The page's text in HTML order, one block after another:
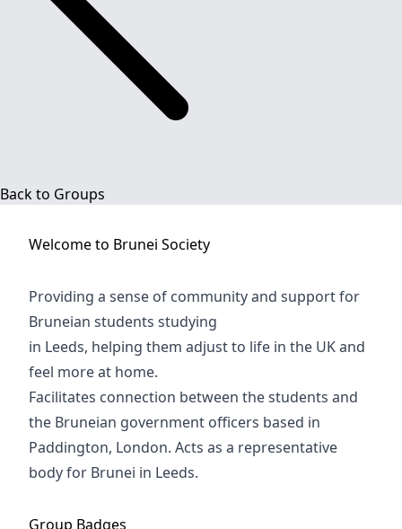
Back to Groups
Welcome to Brunei Society
Providing a sense of community and support for
Bruneian students studying
in Leeds, helping them adjust to life in the UK and
feel more at home.
Facilitates connection between the students and
the Bruneian government officers based in
Paddington, London. Acts as a representative
body for Brunei in Leeds.
Group Badges